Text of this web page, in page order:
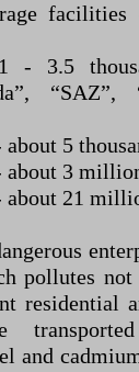
- 3.5
“SAZ”,
5
about 3
about 21
pollutes
residential
and